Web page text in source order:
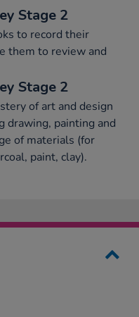
Stage 2
to record their
them to review and
Stage 2
of art and design
drawing, painting and
of materials (for
paint, clay).